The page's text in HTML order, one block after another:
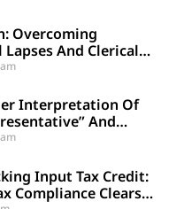
Overcoming
And Clerical
Section 29-A
Interpretation Of
And
Of MACT
Input Tax Credit:
Compliance Clears